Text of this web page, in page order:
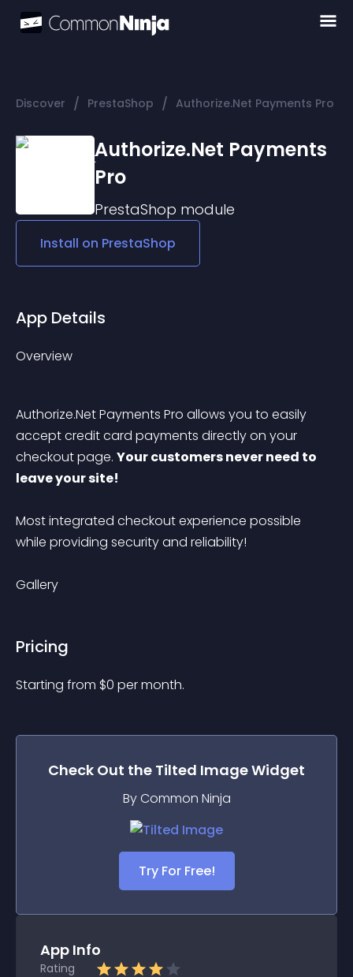
Discover / PrestaShop / Authorize.Net Payments Pro
Authorize.Net Payments
Pro
PrestaShop module
Install on PrestaShop
App Details
Overview
Authorize.Net Payments Pro allows you to easily
accept credit card payments directly on your
checkout page. Your customers never need to
leave your site!
Most integrated checkout experience possible
while providing security and reliability!
Gallery
Pricing
Starting from $0 per month.
Check Out the Tilted ImageWidget
By Common Ninja
Try For Free!
App Info
Rating